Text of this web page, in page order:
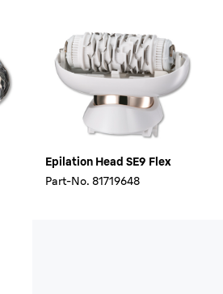
Epilation Head SE9 Flex
Part-No. 81719648